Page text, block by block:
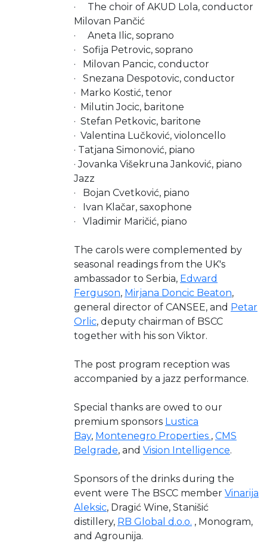
· The choir of AKUD Lola, conductor
Milovan Pančić
· Aneta Ilic, soprano
· Sofija Petrovic, soprano
· Milovan Pancic, conductor
· Snezana Despotovic, conductor
· Marko Kostić, tenor
· Milutin Jocic, baritone
· Stefan Petkovic, baritone
· Valentina Lučković, violoncello
· Tatjana Simonović, piano
· Jovanka Višekruna Janković, piano
Jazz
· Bojan Cvetković, piano
· Ivan Klačar, saxophone
· Vladimir Maričić, piano
The carols were complemented by
seasonal readings from the UK's
ambassador to Serbia, Edward
Ferguson, Mirjana Doncic Beaton,
general director of CANSEE, and Petar
Orlic, deputy chairman of BSCC
together with his son Viktor.
The post program reception was
accompanied by a jazz performance.
Special thanks are owed to our
premium sponsors Lustica
Bay, Montenegro Properties , CMS
Belgrade, and Vision Intelligence.
Sponsors of the drinks during the
event were The BSCC member Vinarija
Aleksic, Dragić Wine, Stanišić
distillery, RB Global d.o.o. , Monogram,
and Agrounija.